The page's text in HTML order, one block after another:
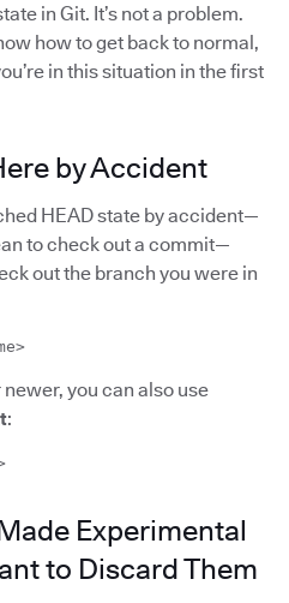
in Git. It’s not a problem.
how to get back to normal,
in this situation in the first
by Accident
HEAD state by accident—
to check out a commit—
out the branch you were in
newer, you can also use
:
Experimental
to Discard Them